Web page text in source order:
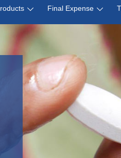
Final Expense